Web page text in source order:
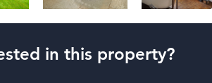
in this property?